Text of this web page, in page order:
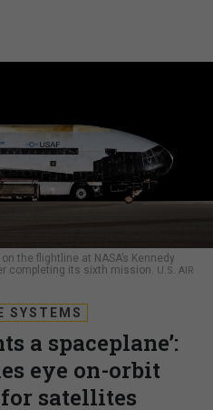
the flightline at NASA’s Kennedy
completing its sixth mission. U.S. AIR
SYSTEMS
a spaceplane’:
eye on-orbit
satellites